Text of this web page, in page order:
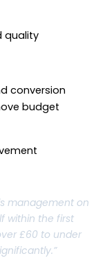
quality
conversion
budget
management on
within the first
£60 to under